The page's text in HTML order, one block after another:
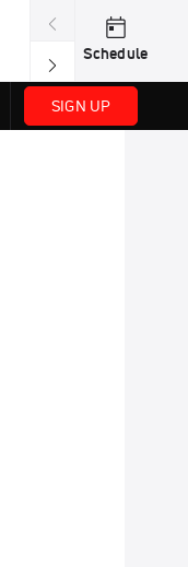
Aug 9, 8:45 PM
UCI BMX
Schedule
SIGN UP